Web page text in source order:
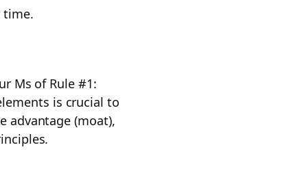
time.
Ms of Rule #1:
is crucial to
advantage (moat),